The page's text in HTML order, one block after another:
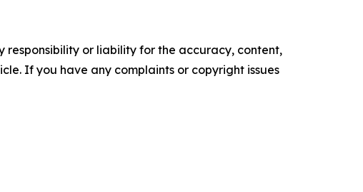
responsibility or liability for the accuracy, content,
If you have any complaints or copyright issues